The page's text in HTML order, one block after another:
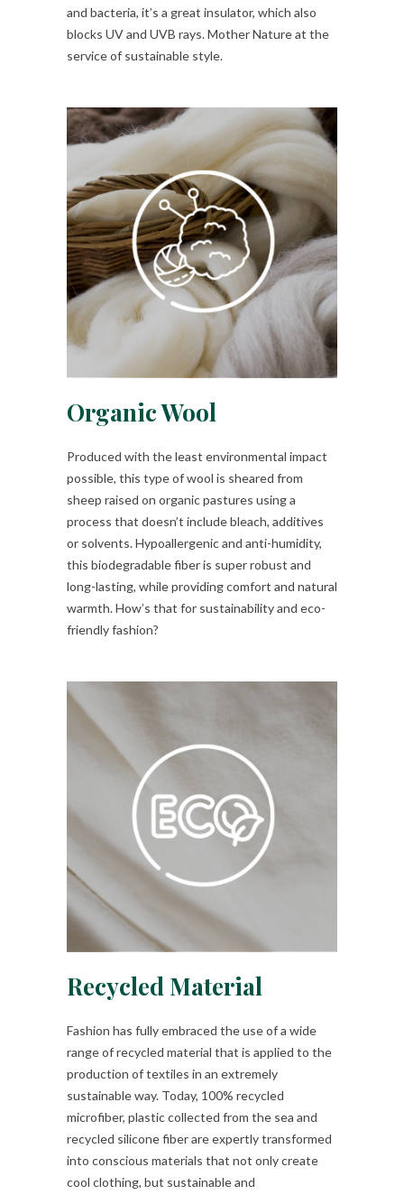
and bacteria, it’s a great insulator, which also
blocks UV and UVB rays. Mother Nature at the
service of sustainable style.
Organic Wool
Produced with the least environmental impact
possible, this type of wool is sheared from
sheep raised on organic pastures using a
process that doesn’t include bleach, additives
or solvents. Hypoallergenic and anti-humidity,
this biodegradable fiber is super robust and
long-lasting, while providing comfort and natural
warmth. How’s that for sustainability and eco-
friendly fashion?
Recycled Material
Fashion has fully embraced the use of a wide
range of recycled material that is applied to the
production of textiles in an extremely
sustainable way. Today, 100% recycled
microfiber, plastic collected from the sea and
recycled silicone fiber are expertly transformed
into conscious materials that not only create
cool clothing, but sustainable and